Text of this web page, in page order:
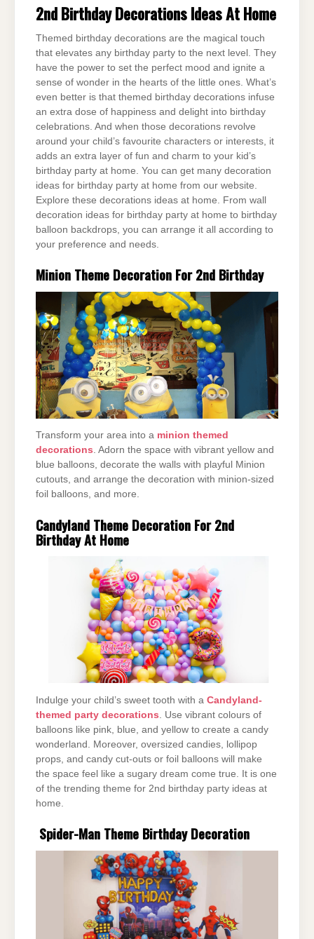
2nd Birthday Decorations Ideas At Home
Themed birthday decorations are the magical touch
that elevates any birthday party to the next level. They
have the power to set the perfect mood and ignite a
sense of wonder in the hearts of the little ones. What’s
even better is that themed birthday decorations infuse
an extra dose of happiness and delight into birthday
celebrations. And when those decorations revolve
around your child’s favourite characters or interests, it
adds an extra layer of fun and charm to your kid’s
birthday party at home. You can get many decoration
ideas for birthday party at home from our website.
Explore these decorations ideas at home. From wall
decoration ideas for birthday party at home to birthday
balloon backdrops, you can arrange it all according to
your preference and needs.
Minion Theme Decoration For 2nd Birthday
Transform your area into a minion themed
decorations. Adorn the space with vibrant yellow and
blue balloons, decorate the walls with playful Minion
cutouts, and arrange the decoration with minion-sized
foil balloons, and more.
Candyland Theme Decoration For 2nd
Birthday At Home
Indulge your child’s sweet tooth with a Candyland-
themed party decorations . Use vibrant colours of
balloons like pink, blue, and yellow to create a candy
wonderland. Moreover, oversized candies, lollipop
props, and candy cut-outs or foil balloons will make
the space feel like a sugary dream come true. It is one
of the trending theme for 2nd birthday party ideas at
home.
Spider-Man Theme Birthday Decoration